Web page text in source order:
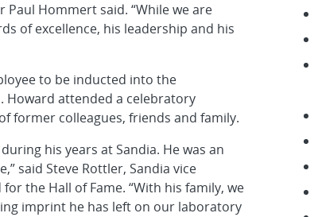
Hommert said. “While we are
of excellence, his leadership and his
to be inducted into the
Howard attended a celebratory
former colleagues, friends and family.
his years at Sandia. He was an
said Steve Rottler, Sandia vice
the Hall of Fame. “With his family, we
imprint he has left on our laboratory